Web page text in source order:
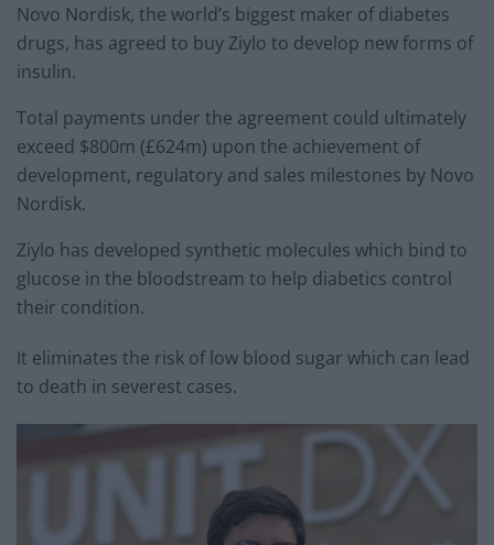
Novo Nordisk, the world’s biggest maker of diabetes
drugs, has agreed to buy Ziylo to develop new forms of
insulin.
Total payments under the agreement could ultimately
exceed $800m (£624m) upon the achievement of
development, regulatory and sales milestones by Novo
Nordisk.
Ziylo has developed synthetic molecules which bind to
glucose in the bloodstream to help diabetics control
their condition.
It eliminates the risk of low blood sugar which can lead
to death in severest cases.